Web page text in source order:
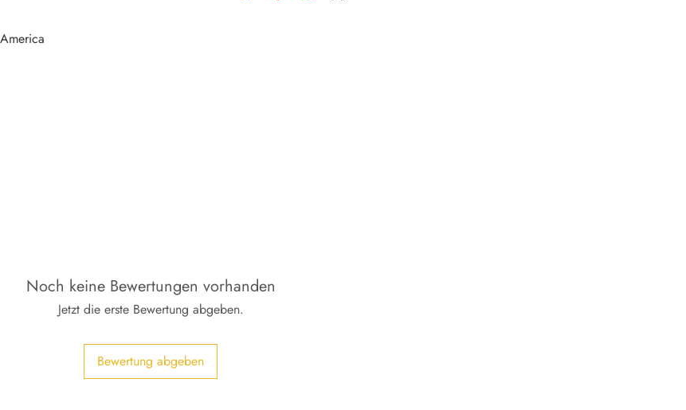
Noch keine Bewertungen vorhanden
Jetzt die erste Bewertung abgeben.
Bewertung abgeben